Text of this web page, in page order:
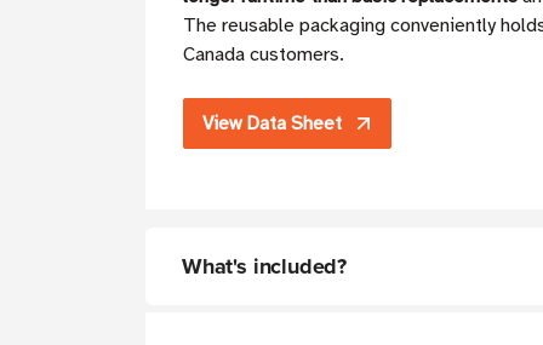
The reusable packaging conveniently
Canada customers.
View Data Sheet
What's included?